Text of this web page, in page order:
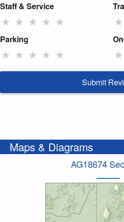
Staff & Service
★ ★ ★ ★ ★ ★
Parking
★ ★ ★ ★ ★ ★
Submit
Maps & Diagrams
AG18674